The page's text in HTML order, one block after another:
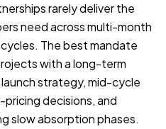
rarely deliver the
need across multi-month
The best mandate
with a long-term
strategy, mid-cycle
decisions, and
slow absorption phases.